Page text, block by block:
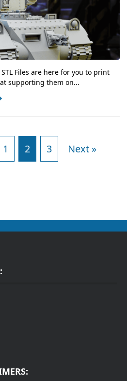
Files are here for you to print
supporting them on...
1 2 3 Next »